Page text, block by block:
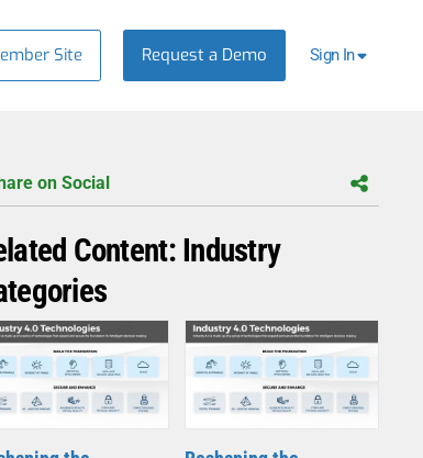
Site Request a Demo Sign In
on Social
Content: Industry